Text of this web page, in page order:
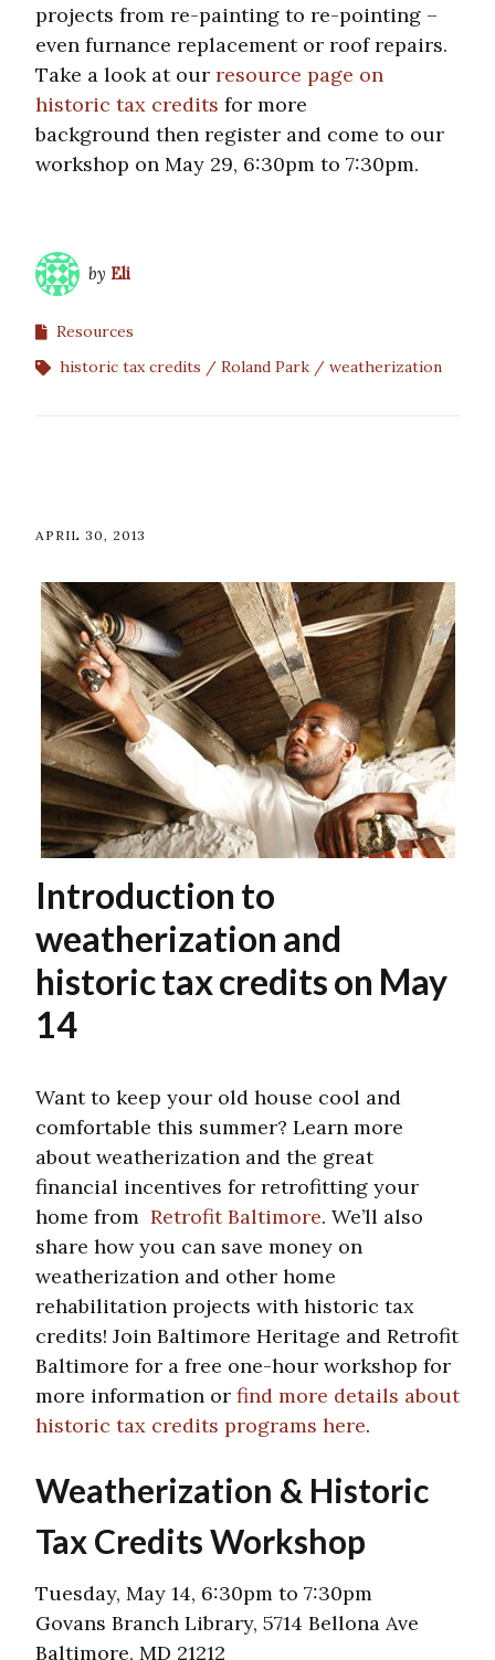
projects from re-painting to re-pointing –
even furnance replacement or roof repairs.
Take a look at our resource page on
historic tax credits for more
background then register and come to our
workshop on May 29, 6:30pm to 7:30pm.
by Eli
Resources
historic tax credits
Roland Park weatherization
APRIL 30, 2013
Introduction to
weatherization and
historic tax credits on May
14
Want to keep your old house cool and
comfortable this summer? Learn more
about weatherization and the great
financial incentives for retrofitting your
home from Retrofit Baltimore. We’ll also
share how you can save money on
weatherization and other home
rehabilitation projects with historic tax
credits! Join Baltimore Heritage and Retrofit
Baltimore for a free one-hour workshop for
more information or find more details about
historic tax credits programs here.
Weatherization & Historic
Tax Credits Workshop
Tuesday, May 14, 6:30pm to 7:30pm
Govans Branch Library, 5714 Bellona Ave
Baltimore, MD 21212